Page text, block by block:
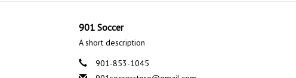
901 Soccer
A short description
901-853-1045